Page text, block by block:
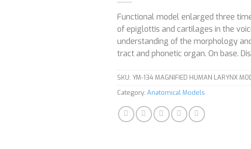
Functional model enlarged three
of epiglottis and cartilages in the
understanding of the morphology
tract and phonetic organ. On base.
SKU: YM-134 MAGNIFIED HUMAN LARYNX
Category: Anatomical Models